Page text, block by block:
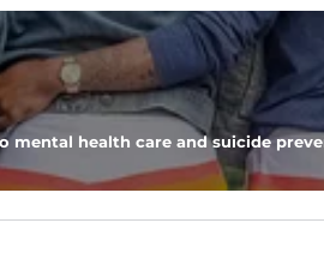
treasures secure.
stretchy.
health care and suicide